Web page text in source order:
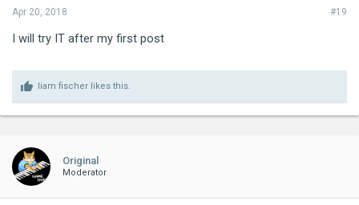
#19
Apr 20, 2018
I will try IT after my first post
liam fischer likes this.
Original
Moderator